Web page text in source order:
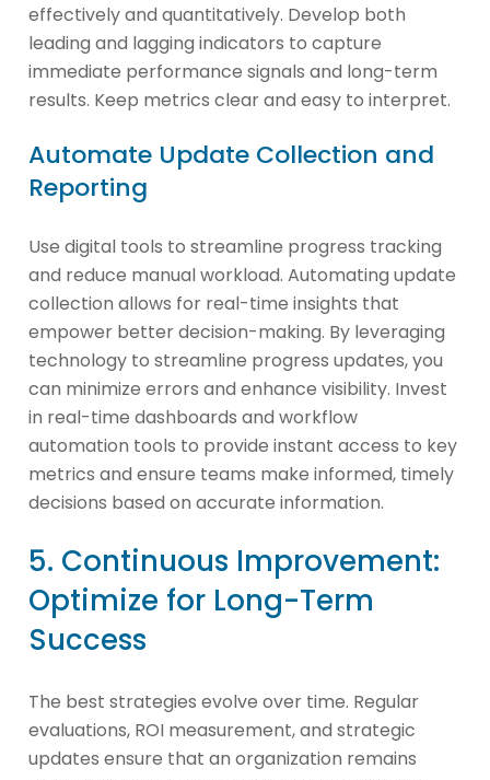
effectively and quantitatively. Develop both
leading and lagging indicators to capture
immediate performance signals and long-term
results. Keep metrics clear and easy to interpret.
Automate Update Collection and
Reporting
Use digital tools to streamline progress tracking
and reduce manual workload. Automating update
collection allows for real-time insights that
empower better decision-making. By leveraging
technology to streamline progress updates, you
can minimize errors and enhance visibility. Invest
in real-time dashboards and workflow
automation tools to provide instant access to key
metrics and ensure teams make informed, timely
decisions based on accurate information.
5. Continuous Improvement:
Optimize for Long-Term
Success
The best strategies evolve over time. Regular
evaluations, ROI measurement, and strategic
updates ensure that an organization remains